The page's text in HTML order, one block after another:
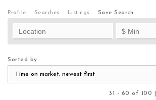
Profile Searches Listings Save Search
Sorted by
31 - 60 of 100 |